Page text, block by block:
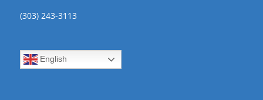
(303) 243-3113
English